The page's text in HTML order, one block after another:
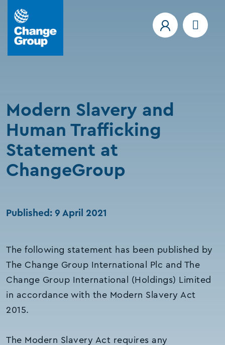
Modern Slavery and
Human Trafficking
Statement at
ChangeGroup
Published: 9 April 2021
The following statement has been published by
The Change Group International Plc and The
Change Group International (Holdings) Limited
in accordance with the Modern Slavery Act
2015.
The Modern Slavery Act requires any